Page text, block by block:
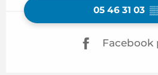
05 46 31 03
Facebook